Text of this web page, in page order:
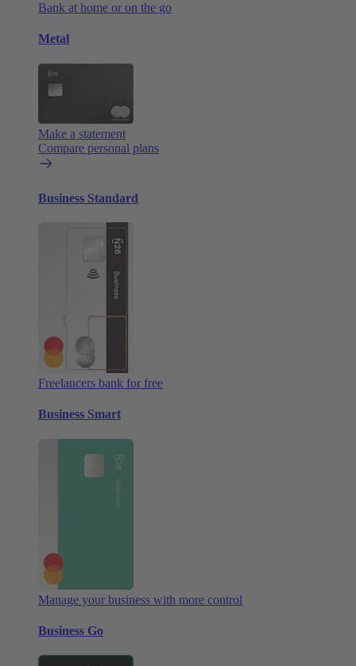
Bank at home or on the go
Metal
Make a statement
Compare personal plans
Business Standard
Freelancers bank for free
Business Smart
Manage your business with more control
Business Go